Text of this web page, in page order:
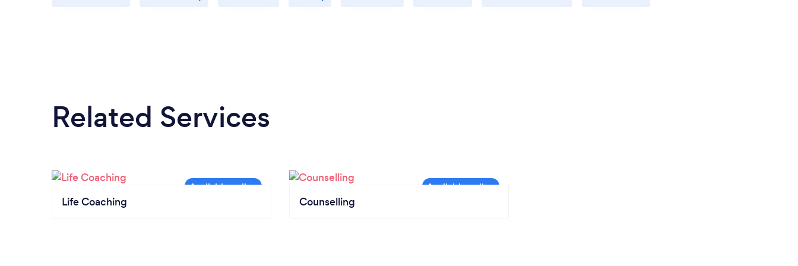
Related Services
Life Coaching Counselling